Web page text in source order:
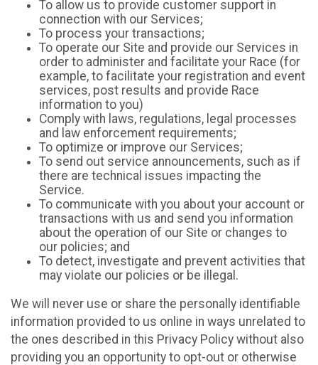
To allow us to provide customer support in
connection with our Services;
To process your transactions;
To operate our Site and provide our Services in
order to administer and facilitate your Race (for
example, to facilitate your registration and event
services, post results and provide Race
information to you)
Comply with laws, regulations, legal processes
and law enforcement requirements;
To optimize or improve our Services;
To send out service announcements, such as if
there are technical issues impacting the
Service.
To communicate with you about your account or
transactions with us and send you information
about the operation of our Site or changes to
our policies; and
To detect, investigate and prevent activities that
may violate our policies or be illegal.
We will never use or share the personally identifiable
information provided to us online in ways unrelated to
the ones described in this Privacy Policy without also
providing you an opportunity to opt-out or otherwise